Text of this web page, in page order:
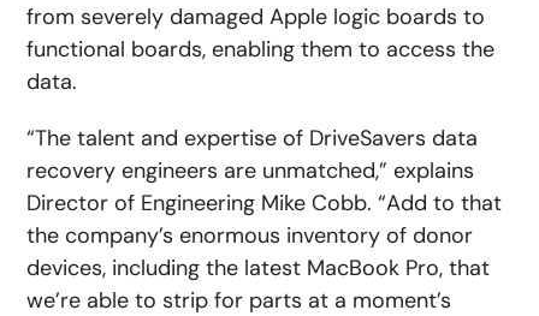
from severely damaged Apple logic boards to
functional boards, enabling them to access the
data.
“The talent and expertise of DriveSavers data
recovery engineers are unmatched,” explains
Director of Engineering Mike Cobb. “Add to that
the company’s enormous inventory of donor
devices, including the latest MacBook Pro, that
we’re able to strip for parts at a moment’s